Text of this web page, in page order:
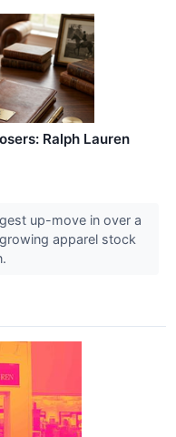
Ralph Lauren
up-move in over a
apparel stock